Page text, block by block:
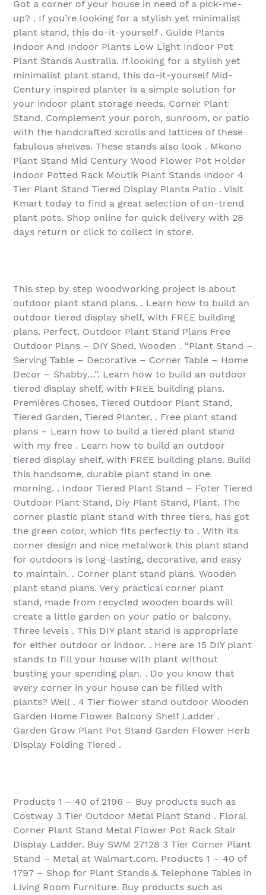
Got a corner of your house in need of a pick-me-
up? . If you’re looking for a stylish yet minimalist
plant stand, this do-it-yourself . Guide Plants
Indoor And Indoor Plants Low Light Indoor Pot
Plant Stands Australia. If looking for a stylish yet
minimalist plant stand, this do-it-yourself Mid-
Century inspired planter is a simple solution for
your indoor plant storage needs. Corner Plant
Stand. Complement your porch, sunroom, or patio
with the handcrafted scrolls and lattices of these
fabulous shelves. These stands also look . Mkono
Plant Stand Mid Century Wood Flower Pot Holder
Indoor Potted Rack Moutik Plant Stands Indoor 4
Tier Plant Stand Tiered Display Plants Patio . Visit
Kmart today to find a great selection of on-trend
plant pots. Shop online for quick delivery with 28
days return or click to collect in store.
This step by step woodworking project is about
outdoor plant stand plans. . Learn how to build an
outdoor tiered display shelf, with FREE building
plans. Perfect. Outdoor Plant Stand Plans Free
Outdoor Plans – DIY Shed, Wooden . “Plant Stand –
Serving Table – Decorative – Corner Table – Home
Decor – Shabby…”. Learn how to build an outdoor
tiered display shelf, with FREE building plans.
Premières Choses, Tiered Outdoor Plant Stand,
Tiered Garden, Tiered Planter, . Free plant stand
plans – Learn how to build a tiered plant stand
with my free . Learn how to build an outdoor
tiered display shelf, with FREE building plans. Build
this handsome, durable plant stand in one
morning. . Indoor Tiered Plant Stand – Foter Tiered
Outdoor Plant Stand, Diy Plant Stand, Plant. The
corner plastic plant stand with three tiers, has got
the green color, which fits perfectly to . With its
corner design and nice metalwork this plant stand
for outdoors is long-lasting, decorative, and easy
to maintain. . Corner plant stand plans. Wooden
plant stand plans. Very practical corner plant
stand, made from recycled wooden boards will
create a little garden on your patio or balcony.
Three levels . This DIY plant stand is appropriate
for either outdoor or indoor. . Here are 15 DIY plant
stands to fill your house with plant without
busting your spending plan. . Do you know that
every corner in your house can be filled with
plants? Well . 4 Tier flower stand outdoor Wooden
Garden Home Flower Balcony Shelf Ladder .
Garden Grow Plant Pot Stand Garden Flower Herb
Display Folding Tiered .
Products 1 – 40 of 2196 – Buy products such as
Costway 3 Tier Outdoor Metal Plant Stand . Floral
Corner Plant Stand Metal Flower Pot Rack Stair
Display Ladder. Buy SWM 27128 3 Tier Corner Plant
Stand – Metal at Walmart.com. Products 1 – 40 of
1797 – Shop for Plant Stands & Telephone Tables in
Living Room Furniture. Buy products such as